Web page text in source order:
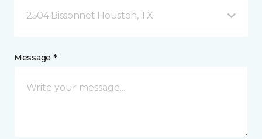
2504 Bissonnet Houston, TX
Message *